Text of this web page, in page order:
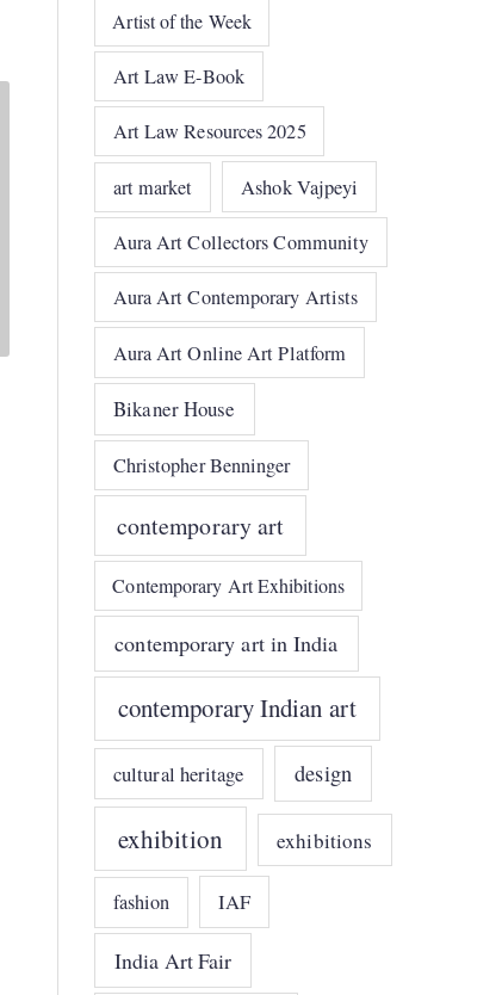
Artist of the Week
Art Law E-Book
Art Law Resources 2025
art market Ashok Vajpeyi
Aura Art Collectors Community
Aura Art Contemporary Artists
Aura Art Online Art Platform
Bikaner House
Christopher Benninger
contemporary art
Contemporary Art Exhibitions
contemporary art in India
contemporary Indian art
cultural heritage design
exhibition exhibitions
fashion IAF
India Art Fair